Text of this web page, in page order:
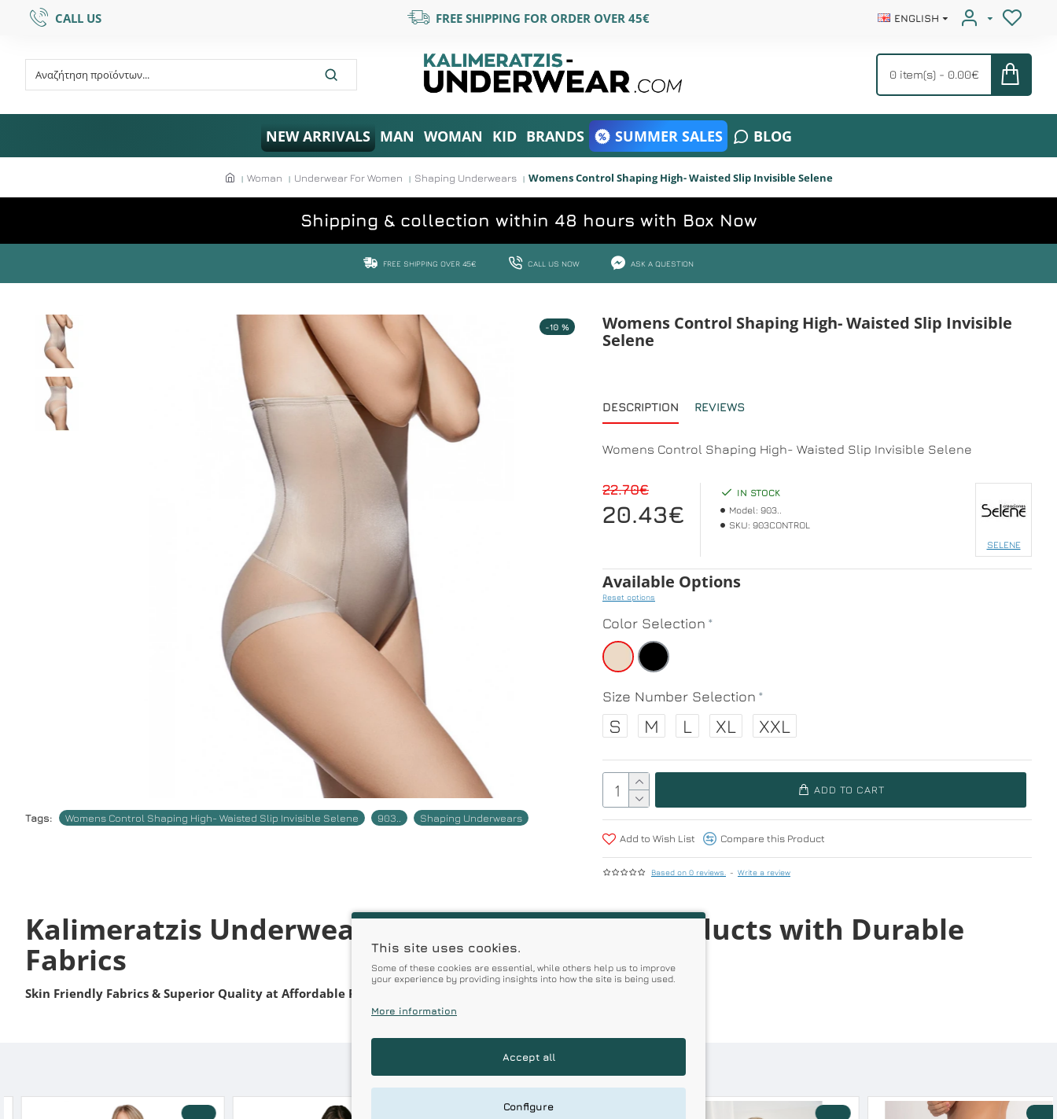
CALL US FREE SHIPPING FOR ORDER OVER 45€ ENGLISH
0 item(s) - 0.00€
NEW ARRIVALS MAN WOMAN KID BRANDS SUMMER SALES BLOG
Woman Underwear For Women Shaping Underwears Womens Control Shaping High- Waisted Slip Invisible Selene
Shipping & collection within 48 hours with Box Now
FREE SHIPPING OVER 45€ CALL US NOW ASK A QUESTION
-10 %
Tags: Womens Control Shaping High- Waisted Slip Invisible Selene 903.. Shaping Underwears
Womens Control Shaping High- Waisted Slip Invisible
Selene
DESCRIPTION REVIEWS
Womens Control Shaping High- Waisted Slip Invisible Selene
Based on 0 reviews. - Write a review
20.43€
22.70€
IN STOCK
Model: 903..
SKU: 903CONTROL
SELENE
Available Options
Reset options
Color Selection
Size Number Selection
S M L XL XXL
ADD TO CART
Add to Wish List Compare this Product
Kalimeratzis Underwear | Premium Quality Products with Durable
Fabrics
Skin Friendly Fabrics & Superior Quality at Affordable Prices
RELATED PRODUCTS RECENTLY VIEWED
This site uses cookies.
Some of these cookies are essential, while others help us to improve
your experience by providing insights into how the site is being used.
More information
Accept all
Configure